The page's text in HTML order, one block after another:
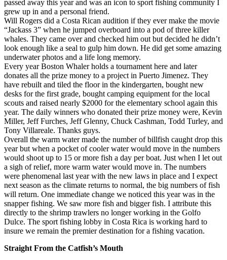
passed away this year and was an icon to sport fishing community I
grew up in and a personal friend.
Will Rogers did a Costa Rican audition if they ever make the movie
“Jackass 3” when he jumped overboard into a pod of three killer
whales. They came over and checked him out but decided he didn’t
look enough like a seal to gulp him down. He did get some amazing
underwater photos and a life long memory.
Every year Boston Whaler holds a tournament here and later
donates all the prize money to a project in Puerto Jimenez. They
have rebuilt and tiled the floor in the kindergarten, bought new
desks for the first grade, bought camping equipment for the local
scouts and raised nearly $2000 for the elementary school again this
year. The daily winners who donated their prize money were, Kevin
Miller, Jeff Furches, Jeff Glenny, Chuck Cashman, Todd Turley, and
Tony Villareale. Thanks guys.
Overall the warm water made the number of billfish caught drop this
year but when a pocket of cooler water would move in the numbers
would shoot up to 15 or more fish a day per boat. Just when I let out
a sigh of relief, more warm water would move in. The numbers
were phenomenal last year with the new laws in place and I expect
next season as the climate returns to normal, the big numbers of fish
will return. One immediate change we noticed this year was in the
snapper fishing. We saw more fish and bigger fish. I attribute this
directly to the shrimp trawlers no longer working in the Golfo
Dulce. The sport fishing lobby in Costa Rica is working hard to
insure we remain the premier destination for a fishing vacation.
Straight From the Catfish’s Mouth